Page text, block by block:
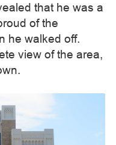
that he was a
of the
he walked off.
view of the area,